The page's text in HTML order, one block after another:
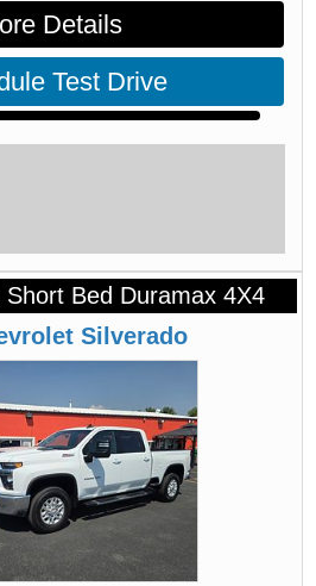
Details
Test Drive
Bed Duramax 4X4
Silverado